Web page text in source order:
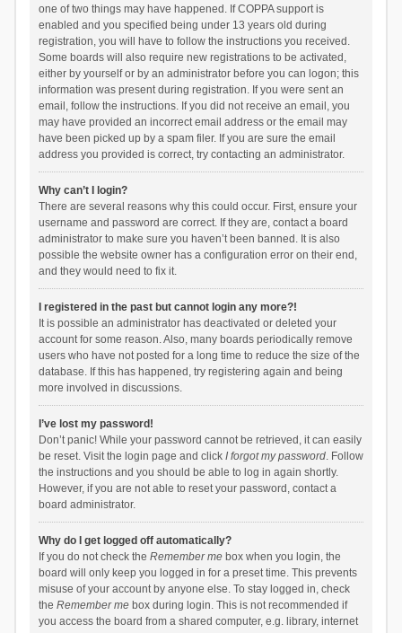
one of two things may have happened. If COPPA support is
enabled and you specified being under 13 years old during
registration, you will have to follow the instructions you received.
Some boards will also require new registrations to be activated,
either by yourself or by an administrator before you can logon; this
information was present during registration. If you were sent an
email, follow the instructions. If you did not receive an email, you
may have provided an incorrect email address or the email may
have been picked up by a spam filer. If you are sure the email
address you provided is correct, try contacting an administrator.
Why can’t I login?
There are several reasons why this could occur. First, ensure your
username and password are correct. If they are, contact a board
administrator to make sure you haven’t been banned. It is also
possible the website owner has a configuration error on their end,
and they would need to fix it.
I registered in the past but cannot login any more?!
It is possible an administrator has deactivated or deleted your
account for some reason. Also, many boards periodically remove
users who have not posted for a long time to reduce the size of the
database. If this has happened, try registering again and being
more involved in discussions.
I’ve lost my password!
Don’t panic! While your password cannot be retrieved, it can easily
be reset. Visit the login page and click I forgot my password. Follow
the instructions and you should be able to log in again shortly.
However, if you are not able to reset your password, contact a
board administrator.
Why do I get logged off automatically?
If you do not check the Remember mebox when you login, the
board will only keep you logged in for a preset time. This prevents
misuse of your account by anyone else. To stay logged in, check
the Remember mebox during login. This is not recommended if
you access the board from a shared computer, e.g. library, internet